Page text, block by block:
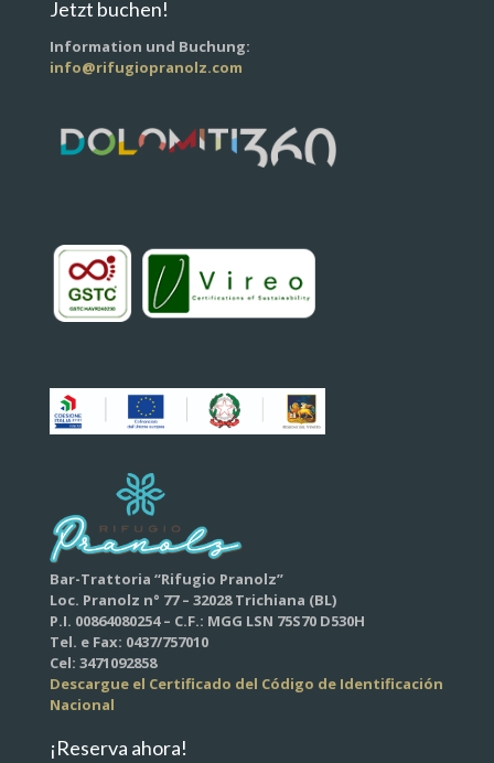
Jetzt buchen!
Information und Buchung:
info@rifugiopranolz.com
Bar-Trattoria “Rifugio Pranolz”
Loc. Pranolz n° 77 – 32028 Trichiana (BL)
P.I. 00864080254 – C.F.: MGG LSN 75S70 D530H
Tel. e Fax: 0437/757010
Cel: 3471092858
Descargue el Certificado del Código de Identificación
Nacional
¡Reserva ahora!